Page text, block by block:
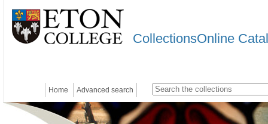
CollectionsOnline
Home Advanced search